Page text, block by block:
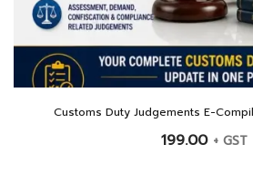
Customs Duty Judgements E-
199.00 + GST